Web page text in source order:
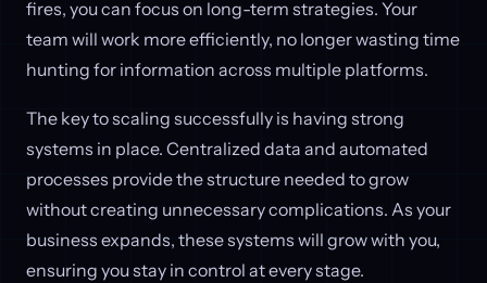
fires, you can focus on long-term strategies. Your
team will work more efficiently, no longer wasting time
hunting for information across multiple platforms.
The key to scaling successfully is having strong
systems in place. Centralized data and automated
processes provide the structure needed to grow
without creating unnecessary complications. As your
business expands, these systems will grow with you,
ensuring you stay in control at every stage.